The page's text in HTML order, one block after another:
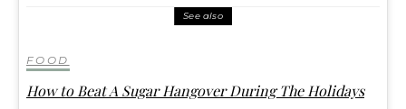
See also
FOOD
How to Beat A Sugar Hangover During The Holidays